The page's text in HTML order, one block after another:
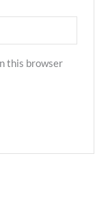
this browser